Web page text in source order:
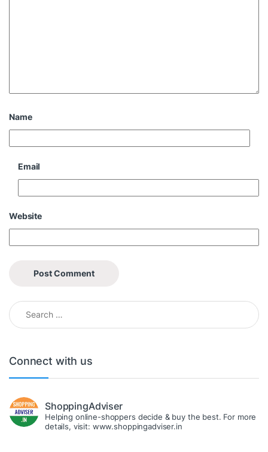
Name
Email
Website
Search for:
Connect with us
ShoppingAdviser
Helping online-shoppers decide & buy the best. For more
details, visit: www.shoppingadviser.in